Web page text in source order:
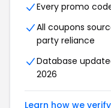
Every promo
All coupons
party reliance
Database
2026
Learn how we